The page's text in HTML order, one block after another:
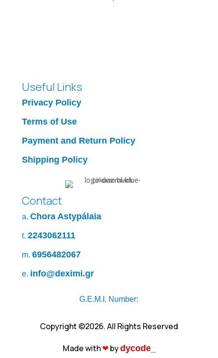
Useful Links
Privacy Policy
Terms of Use
Payment and Return Policy
Shipping Policy
Contact
a. Chora Astypálaia
t. 2243062111
m. 6956482067
e. info@deximi.gr
G.E.M.I. Number:
Copyright ©2026. All Rights Reserved
Made with❤︎bydycode_